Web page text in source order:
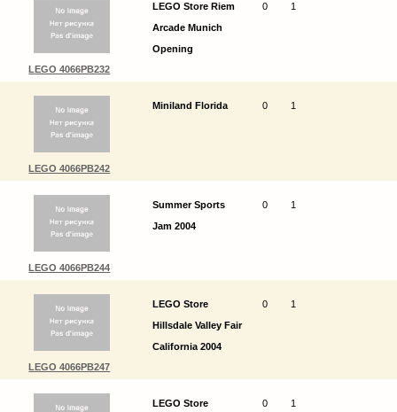
LEGO 4066PB232
LEGO Store Riem
Arcade Munich
Opening
0 1
LEGO 4066PB242
Miniland Florida 0 1
LEGO 4066PB244
Summer Sports
Jam 2004
0 1
LEGO 4066PB247
LEGO Store
Hillsdale Valley Fair
California 2004
0 1
LEGO Store 0 1